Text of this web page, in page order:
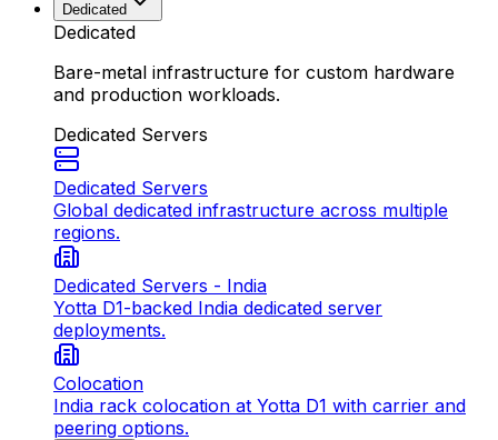
Dedicated
Dedicated
Bare-metal infrastructure for custom hardware
and production workloads.
Dedicated Servers
Dedicated Servers
Global dedicated infrastructure across multiple
regions.
Dedicated Servers - India
Yotta D1-backed India dedicated server
deployments.
Colocation
India rack colocation at Yotta D1 with carrier and
peering options.